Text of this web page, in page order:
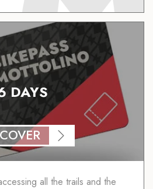
DAYS
all the trails and the